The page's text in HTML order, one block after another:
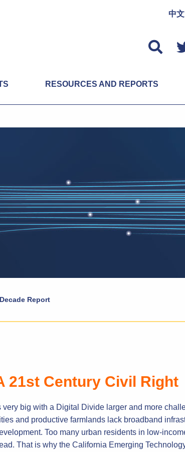
中
RESOURCES AND REPORTS
Decade Report
21st Century Civil Right
big with a Digital Divide larger and more
and productive farmlands lack broadband
Too many urban residents in low-
That is why the California Emerging